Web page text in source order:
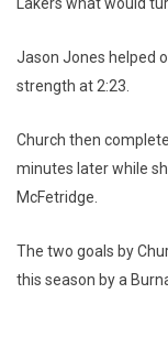
Jason Jones helped
strength at 2:23.
Church then
minutes later while
McFetridge.
The two goals by
this season by a